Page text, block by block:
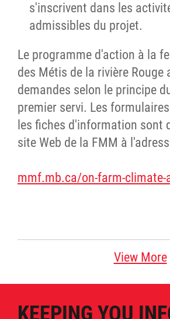
s'inscrivent dans les
admissibles du projet.
Le programme d'action à la
des Métis de la rivière Rouge
demandes selon le principe
premier servi. Les
les fiches d'information sont
site Web de la FMM à
mmf.mb.ca/on-farm-climate-
View More
KEEPING YOU